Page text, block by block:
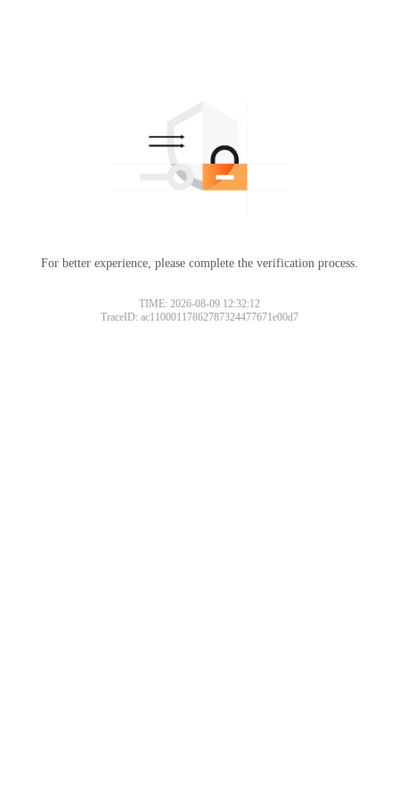
For better experience, please complete the verification process.
TIME: 2026-08-09 12:32:12
TraceID: ac11000117862787324477671e00d7